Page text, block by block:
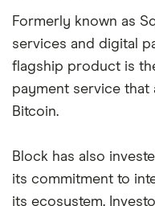
Formerly known as
services and digital
flagship product is
payment service that
Bitcoin.
Block has also
its commitment to
its ecosystem.